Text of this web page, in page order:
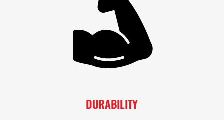
DURABILITY